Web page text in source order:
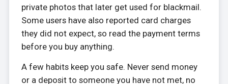
private photos that later get used for blackmail.
Some users have also reported card charges
they did not expect, so read the payment terms
before you buy anything.
A few habits keep you safe. Never send money
or a deposit to someone you have not met, no